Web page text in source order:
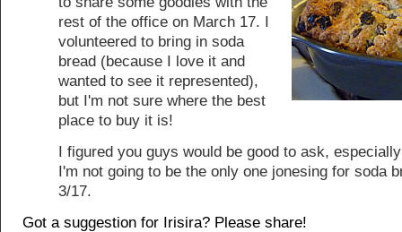
rest of the office on March 17. I
volunteered to bring in soda
bread (because I love it and
wanted to see it represented),
but I'm not sure where the best
place to buy it is!
I figured you guys would be good to ask,
I'm not going to be the only one jonesing for soda
3/17.
Got a suggestion for Irisira? Please share!